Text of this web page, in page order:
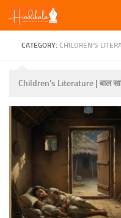
Skip to content
CATEGORY:CHILDREN’S
Children’s Literature | बाल